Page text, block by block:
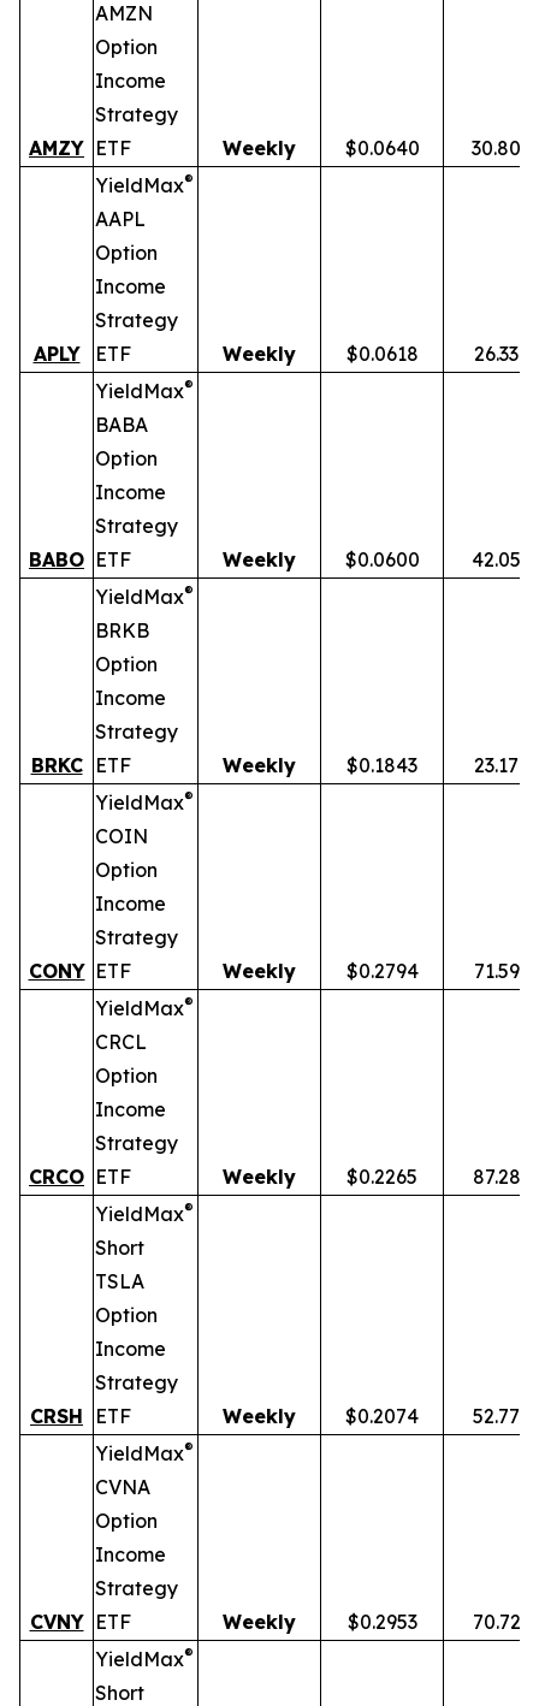
AMZY
AMZN
Option
Income
Strategy
ETF
Weekly $0.0640 30.80%
APLY
YieldMax®
AAPL
Option
Income
Strategy
ETF
Weekly $0.0618 26.33%
BABO
YieldMax®
BABA
Option
Income
Strategy
ETF
Weekly $0.0600 42.05%
BRKC
YieldMax®
BRKB
Option
Income
Strategy
ETF
Weekly $0.1843 23.17%
CONY
YieldMax®
COIN
Option
Income
Strategy
ETF
Weekly $0.2794 71.59%
CRCO
YieldMax®
CRCL
Option
Income
Strategy
ETF
Weekly $0.2265 87.28%
CRSH
YieldMax®
Short
TSLA
Option
Income
Strategy
ETF
Weekly $0.2074 52.77%
CVNY
YieldMax®
CVNA
Option
Income
Strategy
ETF
Weekly $0.2953 70.72%
YieldMax®
Short